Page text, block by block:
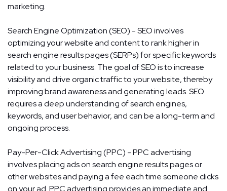
marketing.
Search Engine Optimization (SEO) - SEO involves
optimizing your website and content to rank higher in
search engine results pages (SERPs) for specific keywords
related to your business. The goal of SEO is to increase
visibility and drive organic traffic to your website, thereby
improving brand awareness and generating leads. SEO
requires a deep understanding of search engines,
keywords, and user behavior, and can be a long-term and
ongoing process.
Pay-Per-Click Advertising (PPC) - PPC advertising
involves placing ads on search engine results pages or
other websites and paying a fee each time someone clicks
on your ad. PPC advertising provides an immediate and